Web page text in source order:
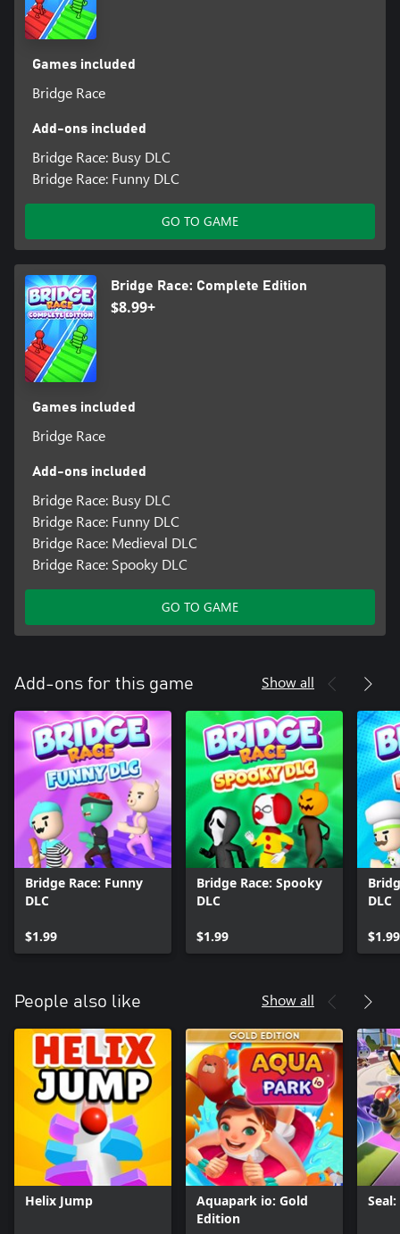
Games included
Bridge Race
Add-ons included
Bridge Race: Busy DLC
Bridge Race: Funny DLC
GO TO GAME
Bridge Race: Complete Edition
$8.99+
Games included
Bridge Race
Add-ons included
Bridge Race: Busy DLC
Bridge Race: Funny DLC
Bridge Race: Medieval DLC
Bridge Race: Spooky DLC
GO TO GAME
Add-ons for this game Show all
Bridge Race: Funny
DLC
$1.99
Bridge Race: Spooky
DLC
$1.99
DLC
$1.99
People also like Show all
Helix Jump
Aquapark io: Gold
Edition